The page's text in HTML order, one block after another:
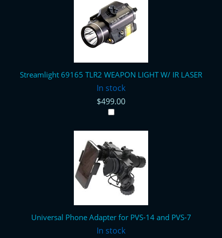
Streamlight 69165 TLR2 WEAPON LIGHT W/ IR LASER
In stock
$499.00
Universal Phone Adapter for PVS-14 and PVS-7
In stock